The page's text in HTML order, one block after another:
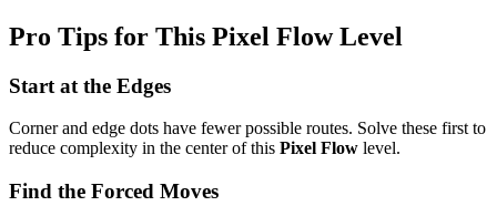
Pro Tips for This Pixel FlowLevel
Start at the Edges
Corner and edge dots have fewer possible routes. Solve these first to
reduce complexity in the center of this Pixel Flow level.
Find the Forced Moves